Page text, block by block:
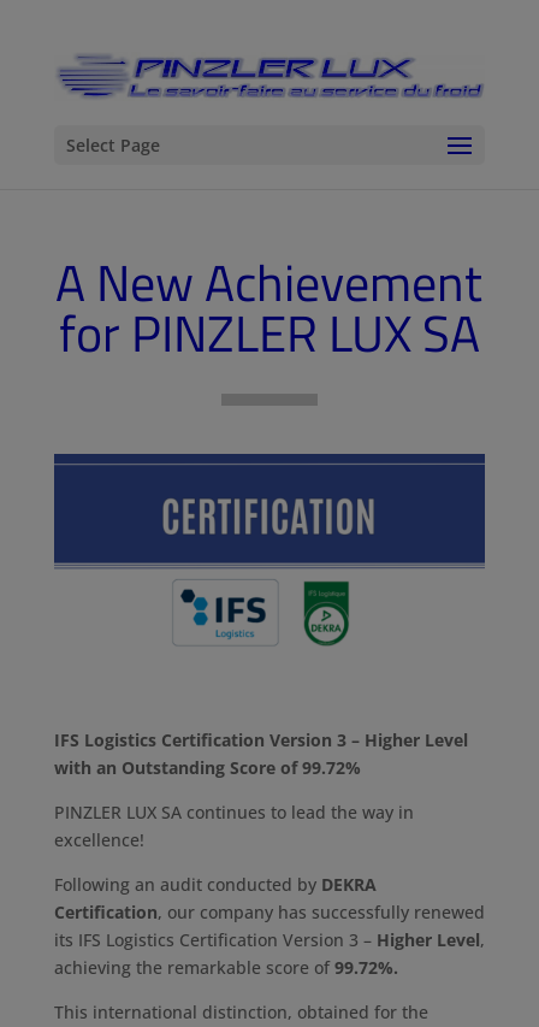
Select Page
A New Achievement
for PINZLER LUX SA
IFS Logistics Certification Version 3 – Higher Level
with an Outstanding Score of 99.72%
PINZLER LUX SA continues to lead the way in
excellence!
Following an audit conducted by DEKRA
Certification, our company has successfully renewed
its IFS Logistics Certification Version 3 – Higher Level,
achieving the remarkable score of99.72%.
This international distinction, obtained for the